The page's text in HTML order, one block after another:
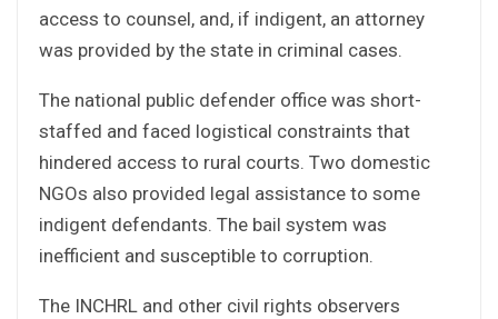
access to counsel, and, if indigent, an attorney
was provided by the state in criminal cases.
The national public defender office was short-
staffed and faced logistical constraints that
hindered access to rural courts. Two domestic
NGOs also provided legal assistance to some
indigent defendants. The bail system was
inefficient and susceptible to corruption.
The INCHRL and other civil rights observers